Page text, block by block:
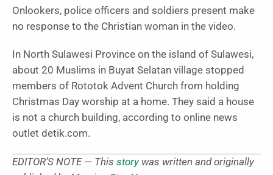
Onlookers, police officers and soldiers present make
no response to the Christian woman in the video.
In North Sulawesi Province on the island of Sulawesi,
about 20 Muslims in Buyat Selatan village stopped
members of Rototok Advent Church from holding
Christmas Day worship at a home. They said a house
is not a church building, according to online news
outlet detik.com.
EDITOR’S NOTE — This storywas written and originally